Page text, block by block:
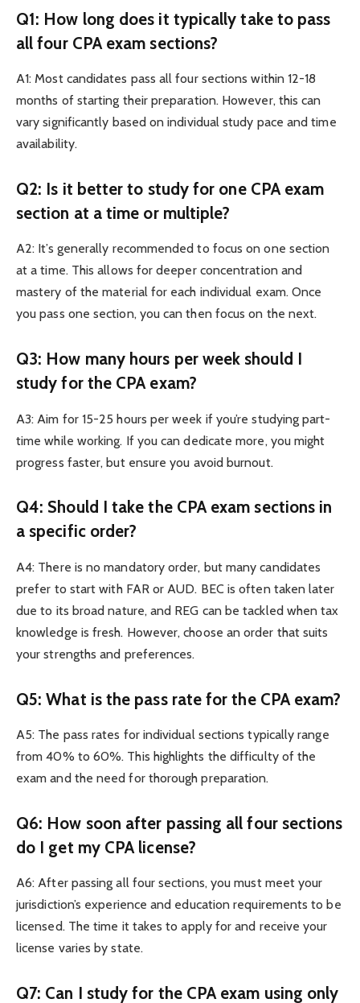
Q1: How long does it typically take to pass
all four CPA exam sections?
A1: Most candidates pass all four sections within 12-18
months of starting their preparation. However, this can
vary significantly based on individual study pace and time
availability.
Q2: Is it better to study for one CPA exam
section at a time or multiple?
A2: It’s generally recommended to focus on one section
at a time. This allows for deeper concentration and
mastery of the material for each individual exam. Once
you pass one section, you can then focus on the next.
Q3: How many hours per week should I
study for the CPA exam?
A3: Aim for 15-25 hours per week if you’re studying part-
time while working. If you can dedicate more, you might
progress faster, but ensure you avoid burnout.
Q4: Should I take the CPA exam sections in
a specific order?
A4: There is no mandatory order, but many candidates
prefer to start with FAR or AUD. BEC is often taken later
due to its broad nature, and REG can be tackled when tax
knowledge is fresh. However, choose an order that suits
your strengths and preferences.
Q5: What is the pass rate for the CPA exam?
A5: The pass rates for individual sections typically range
from 40% to 60%. This highlights the difficulty of the
exam and the need for thorough preparation.
Q6: How soon after passing all four sections
do I get my CPA license?
A6: After passing all four sections, you must meet your
jurisdiction’s experience and education requirements to be
licensed. The time it takes to apply for and receive your
license varies by state.
Q7: Can I study for the CPA exam using only